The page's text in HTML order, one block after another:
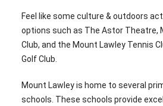
Feel like some culture & outdoors
options such as The Astor Theatre,
Club, and the Mount Lawley Tennis
Golf Club.
Mount Lawley is home to several
schools. These schools provide